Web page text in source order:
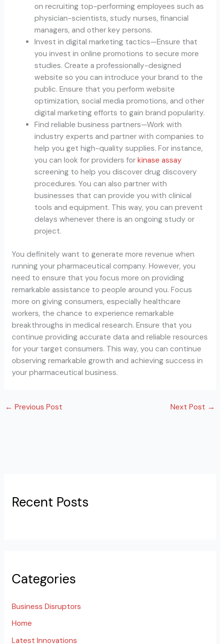
on recruiting top-performing employees such as
physician-scientists, study nurses, financial
managers, and other key persons.
Invest in digital marketing tactics—Ensure that
you invest in online promotions to secure more
studies. Create a professionally-designed
website so you can introduce your brand to the
public. Ensure that you perform website
optimization, social media promotions, and other
digital marketing efforts to gain brand popularity.
Find reliable business partners—Work with
industry experts and partner with companies to
help you get high-quality supplies. For instance,
you can look for providers forkinase assay
screening to help you discover drug discovery
procedures. You can also partner with
businesses that can provide you with clinical
tools and equipment. This way, you can prevent
delays whenever there is an ongoing study or
project.
You definitely want to generate more revenue when
running your pharmaceutical company. However, you
need to ensure that you focus more on providing
remarkable assistance to people around you. Focus
more on giving consumers, especially healthcare
workers, the chance to experience remarkable
breakthroughs in medical research. Ensure that you
continue providing accurate data and reliable resources
for your target consumers. This way, you can continue
observing remarkable growth and achieving success in
your pharmaceutical business.
← Previous Post Next Post →
Recent Posts
Categories
Business Disruptors
Home
Latest Innovations